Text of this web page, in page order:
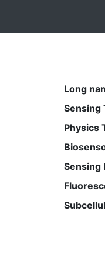
Long
Sensing
Physics
Sensing